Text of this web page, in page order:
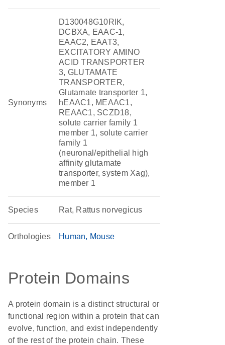
Synonyms
D130048G10RIK,
DCBXA, EAAC-1,
EAAC2, EAAT3,
EXCITATORY AMINO
ACID TRANSPORTER
3, GLUTAMATE
TRANSPORTER,
Glutamate transporter 1,
hEAAC1, MEAAC1,
REAAC1, SCZD18,
solute carrier family 1
member 1, solute carrier
family 1
(neuronal/epithelial high
affinity glutamate
transporter, system Xag),
member 1
Species Rat, Rattus norvegicus
Orthologies Human Mouse
Protein Domains
A protein domain is a distinct structural or
functional region within a protein that can
evolve, function, and exist independently
of the rest of the protein chain. These